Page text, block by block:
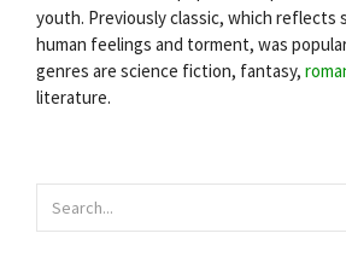
youth. Previously classic, which reflects
human feelings and torment, was
genres are science fiction, fantasy,
literature.